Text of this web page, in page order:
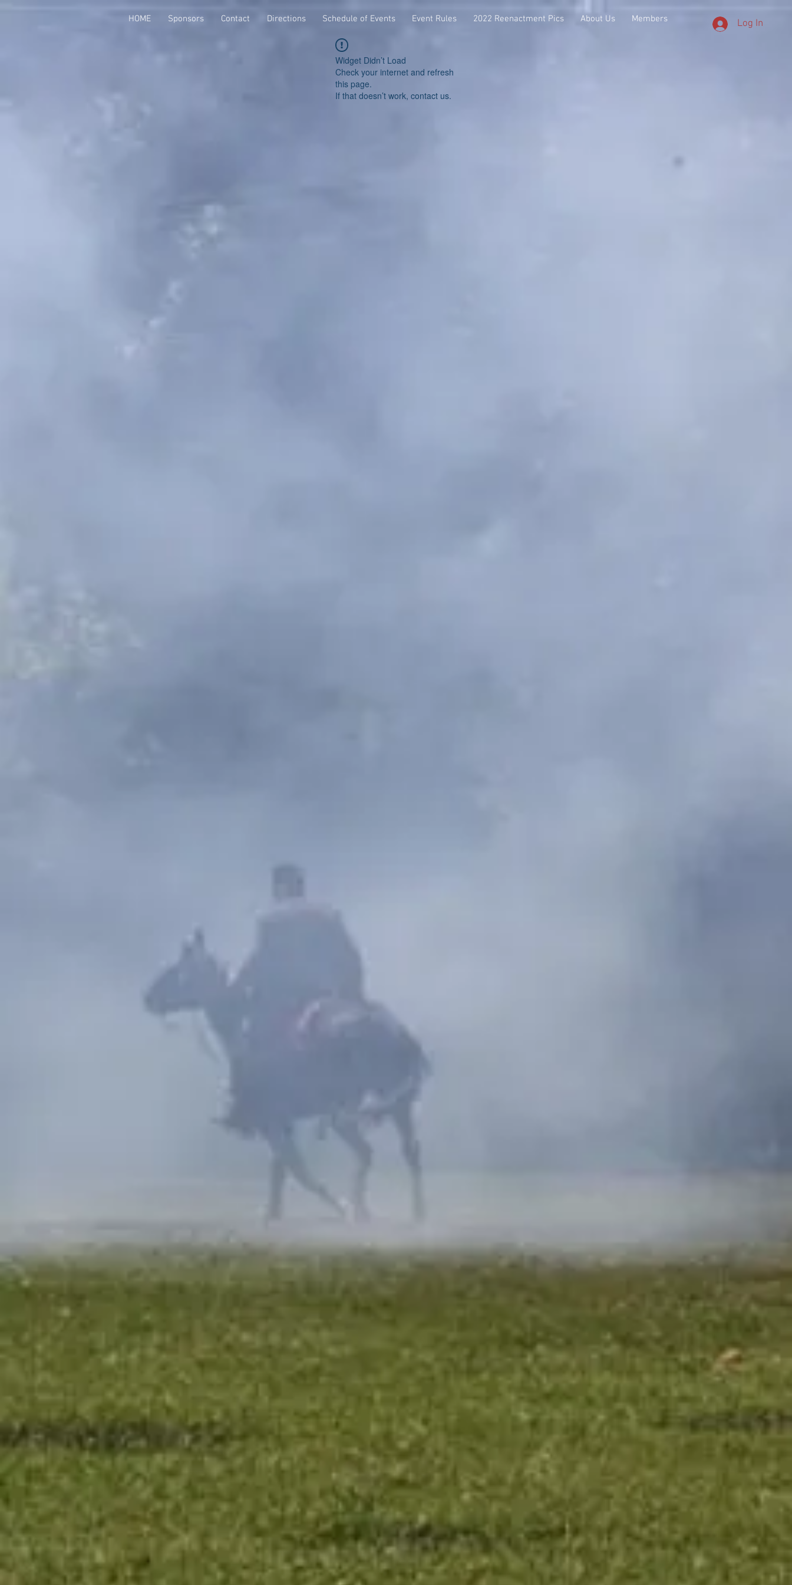
HOME Sponsors Contact Directions Schedule of Events Event Rules 2022 Reenactment Pics About Us Members Log In
Widget Didn’t Load
Check your internet and refresh
this page.
If that doesn’t work, contact us.